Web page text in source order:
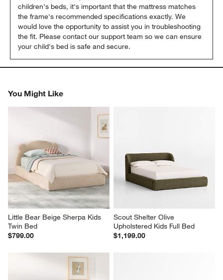
children's beds, it's important that the mattress matches
the frame's recommended specifications exactly. We
would love the opportunity to assist you in troubleshooting
the fit. Please contact our support team so we can ensure
your child's bed is safe and secure.
You Might Like
Little Bear Beige Sherpa Kids
Twin Bed
$799.00
Scout Shelter Olive
Upholstered Kids Full Bed
$1,199.00